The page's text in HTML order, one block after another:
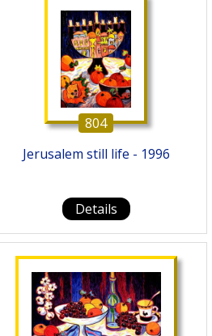
804
Jerusalem still life - 1996
Details